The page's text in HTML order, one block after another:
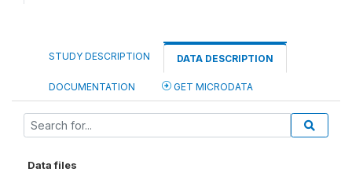
STUDY DESCRIPTION DATA DESCRIPTION
DOCUMENTATION GET MICRODATA
Data files